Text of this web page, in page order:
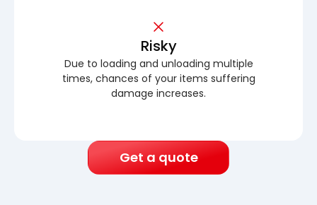
Risky
Due to loading and unloading multiple
times, chances of your items suffering
damage increases.
Get a quote